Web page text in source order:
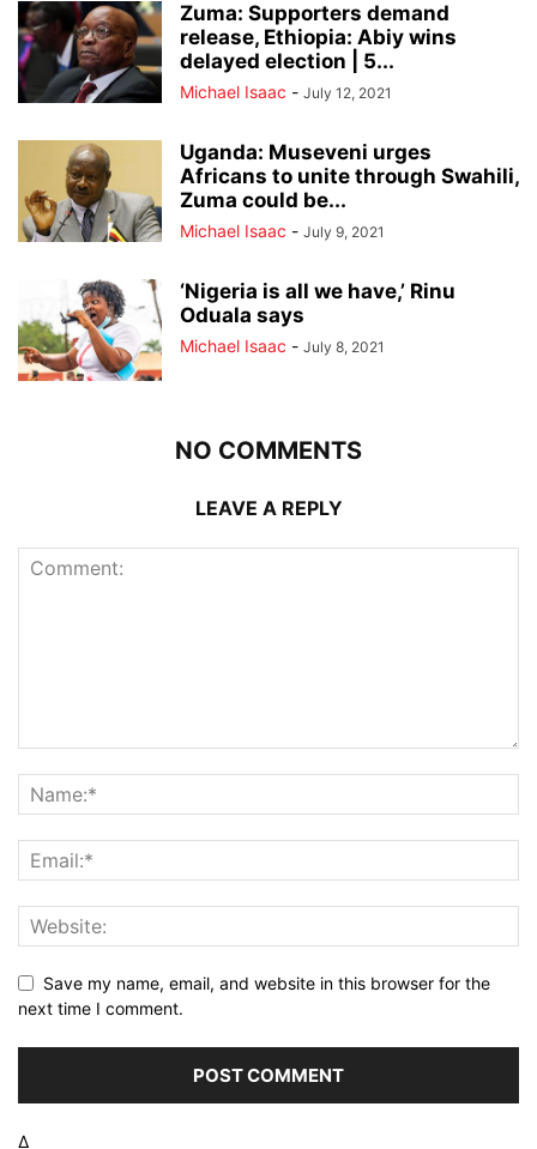
Zuma: Supporters demand
release, Ethiopia: Abiy wins
delayed election | 5...
Michael Isaac - July 12, 2021
Uganda: Museveni urges
Africans to unite through Swahili,
Zuma could be...
Michael Isaac - July 9, 2021
‘Nigeria is all we have,’ Rinu
Oduala says
Michael Isaac - July 8, 2021
NO COMMENTS
LEAVE A REPLY
Save my name, email, and website in this browser for the
next time I comment.
Δ